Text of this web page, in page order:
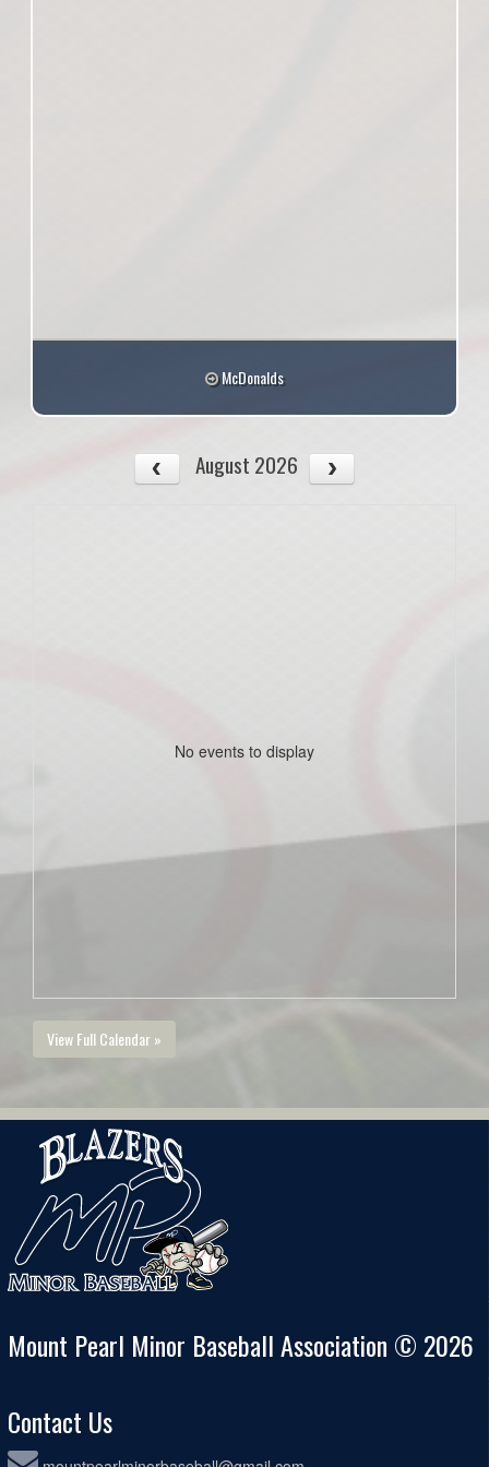
McDonalds
August 2026
No events to display
View Full Calendar »
Mount Pearl Minor Baseball Association © 2026
Contact Us